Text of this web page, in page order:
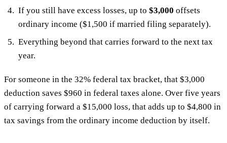
If you still have excess losses, up to $3,000 offsets
ordinary income ($1,500 if married filing separately).
Everything beyond that carries forward to the next tax
year.
For someone in the 32% federal tax bracket, that $3,000
deduction saves $960 in federal taxes alone. Over five years
of carrying forward a $15,000 loss, that adds up to $4,800 in
tax savings from the ordinary income deduction by itself.